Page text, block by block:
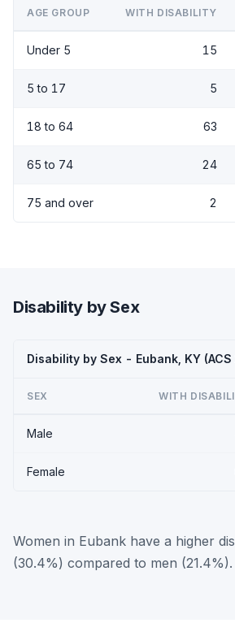
AGE GROUP WITH DISABILITY
Under 5 15
5 to 17 5
18 to 64 63
65 to 74 24
75 and over 2
Disability by Sex
Disability by Sex - Eubank, KY
SEX WITH
Male
Female
Women in Eubank have a higher
(30.4%) compared to men (21.4%).